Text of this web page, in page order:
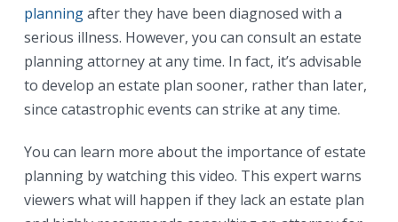
planningafter they have been diagnosed with a
serious illness. However, you can consult an estate
planning attorney at any time. In fact, it’s advisable
to develop an estate plan sooner, rather than later,
since catastrophic events can strike at any time.
You can learn more about the importance of estate
planning by watching this video. This expert warns
viewers what will happen if they lack an estate plan